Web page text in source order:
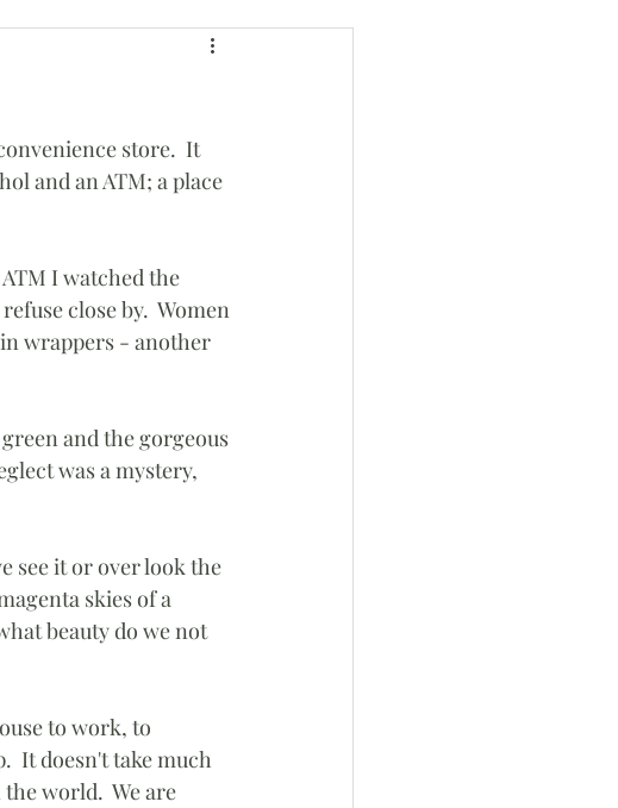
store.  It
and an ATM; a place
I watched the
close by.  Women
wrappers - another
and the gorgeous
was a mystery,
see it or over look the
skies of a
beauty do we not
to work, to
It doesn't take much
world.  We are